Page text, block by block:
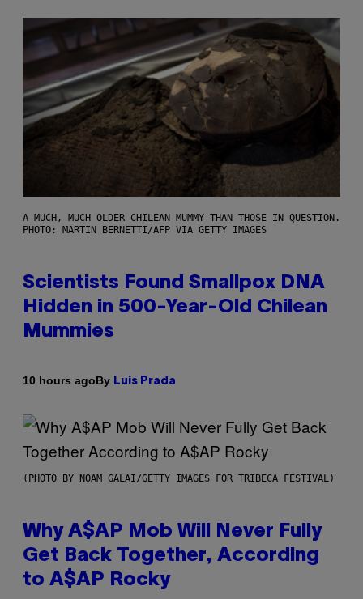
A MUCH, MUCH OLDER CHILEAN MUMMY THAN THOSE IN QUESTION.
PHOTO: MARTIN BERNETTI/AFP VIA GETTY IMAGES
Scientists Found Smallpox DNA
Hidden in 500-Year-Old Chilean
Mummies
10 hours agoBy Luis Prada
(PHOTO BY NOAM GALAI/GETTY IMAGES FOR TRIBECA FESTIVAL)
Why A$AP Mob Will Never Fully
Get Back Together, According
to A$AP Rocky